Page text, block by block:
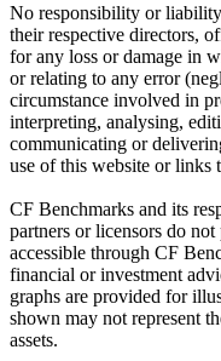
No responsibility or
their respective directors,
for any loss or damage in
or relating to any error
circumstance involved in
interpreting, analysing,
communicating or
use of this website or links
CF Benchmarks and its
partners or licensors do
accessible through CF
financial or investment
graphs are provided for
shown may not represent
assets.